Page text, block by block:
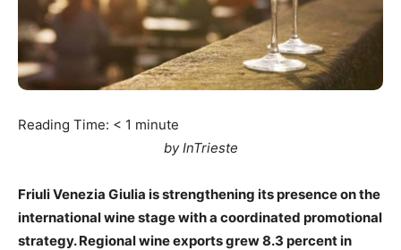
Reading Time: < 1 minute
by InTrieste
Friuli Venezia Giulia is strengthening its presence on the
international wine stage with a coordinated promotional
strategy. Regional wine exports grew 8.3 percent in